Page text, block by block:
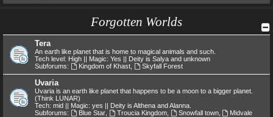
Forgotten Worlds
Tera
An earth like planet that is home to magical animals and such.
Tech level: High || Magic: Yes || Deity is Salya and unknown
Subforums:
Kingdom of Khast, Skyfall Forest
Uvaria
Uvaria is an earth like planet that happens to be a moon to a bigger planet.
(Think LUNAR)
Tech: mid || Magic: yes || Deity is Althena and Alanna.
Subforums:
Blue Star, Troucia Kingdom, Snowfall town, Midvale